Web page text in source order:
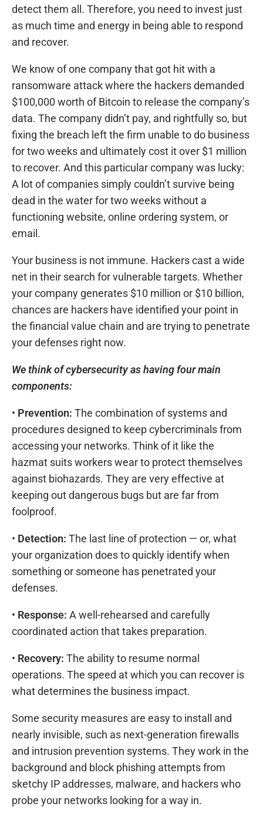
detect them all. Therefore, you need to invest just
as much time and energy in being able to respond
and recover.
We know of one company that got hit with a
ransomware attack where the hackers demanded
$100,000 worth of Bitcoin to release the company’s
data. The company didn’t pay, and rightfully so, but
fixing the breach left the firm unable to do business
for two weeks and ultimately cost it over $1 million
to recover. And this particular company was lucky:
A lot of companies simply couldn’t survive being
dead in the water for two weeks without a
functioning website, online ordering system, or
email.
Your business is not immune. Hackers cast a wide
net in their search for vulnerable targets. Whether
your company generates $10 million or $10 billion,
chances are hackers have identified your point in
the financial value chain and are trying to penetrate
your defenses right now.
We think of cybersecurity as having four main
components:
• Prevention: The combination of systems and
procedures designed to keep cybercriminals from
accessing your networks. Think of it like the
hazmat suits workers wear to protect themselves
against biohazards. They are very effective at
keeping out dangerous bugs but are far from
foolproof.
• Detection: The last line of protection — or, what
your organization does to quickly identify when
something or someone has penetrated your
defenses.
• Response: A well-rehearsed and carefully
coordinated action that takes preparation.
• Recovery: The ability to resume normal
operations. The speed at which you can recover is
what determines the business impact.
Some security measures are easy to install and
nearly invisible, such as next-generation firewalls
and intrusion prevention systems. They work in the
background and block phishing attempts from
sketchy IP addresses, malware, and hackers who
probe your networks looking for a way in.